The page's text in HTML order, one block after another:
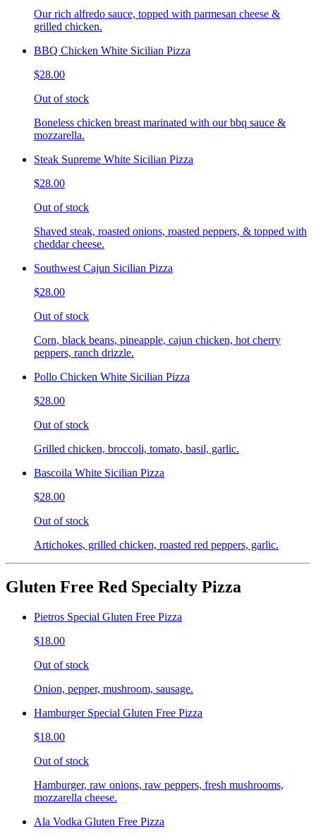
Our rich alfredo sauce, topped with parmesan cheese &
grilled chicken.
BBQ Chicken White Sicilian Pizza
$28.00
Out of stock
Boneless chicken breast marinated with our bbq sauce &
mozzarella.
Steak Supreme White Sicilian Pizza
$28.00
Out of stock
Shaved steak, roasted onions, roasted peppers, & topped with
cheddar cheese.
Southwest Cajun Sicilian Pizza
$28.00
Out of stock
Corn, black beans, pineapple, cajun chicken, hot cherry
peppers, ranch drizzle.
Pollo Chicken White Sicilian Pizza
$28.00
Out of stock
Grilled chicken, broccoli, tomato, basil, garlic.
Bascoila White Sicilian Pizza
$28.00
Out of stock
Artichokes, grilled chicken, roasted red peppers, garlic.
Gluten Free Red Specialty Pizza
Pietros Special Gluten Free Pizza
$18.00
Out of stock
Onion, pepper, mushroom, sausage.
Hamburger Special Gluten Free Pizza
$18.00
Out of stock
Hamburger, raw onions, raw peppers, fresh mushrooms,
mozzarella cheese.
Ala Vodka Gluten Free Pizza